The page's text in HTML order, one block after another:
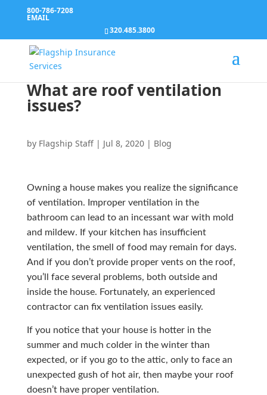
800-786-7208
EMAIL
320.485.3800
What are roof ventilation
issues?
by Flagship Staff| Jul 8, 2020| Blog
Owning a house makes you realize the significance
of ventilation. Improper ventilation in the
bathroom can lead to an incessant war with mold
and mildew. If your kitchen has insufficient
ventilation, the smell of food may remain for days.
And if you don’t provide proper vents on the roof,
you’ll face several problems, both outside and
inside the house. Fortunately, an experienced
contractor can fix ventilation issues easily.
If you notice that your house is hotter in the
summer and much colder in the winter than
expected, or if you go to the attic, only to face an
unexpected gush of hot air, then maybe your roof
doesn’t have proper ventilation.